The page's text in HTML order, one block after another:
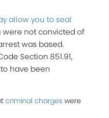
allow you to seal
were not convicted of
was based.
Section 851.91,
have been
criminal charges were